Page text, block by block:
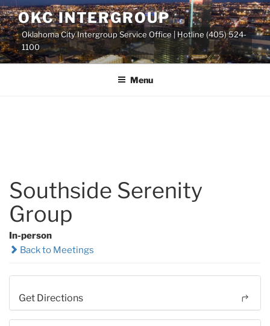
Skip
to
content
OKC INTERGROUP
Oklahoma City Intergroup Service Office | Hotline (405) 524-
1100
Menu
Southside Serenity
Group
In-person
Back to Meetings
Get Directions